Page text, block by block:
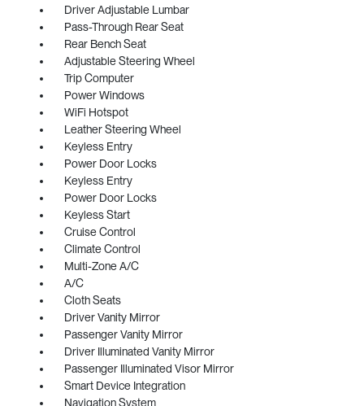
Driver Adjustable Lumbar
Pass-Through Rear Seat
Rear Bench Seat
Adjustable Steering Wheel
Trip Computer
Power Windows
WiFi Hotspot
Leather Steering Wheel
Keyless Entry
Power Door Locks
Keyless Entry
Power Door Locks
Keyless Start
Cruise Control
Climate Control
Multi-Zone A/C
A/C
Cloth Seats
Driver Vanity Mirror
Passenger Vanity Mirror
Driver Illuminated Vanity Mirror
Passenger Illuminated Visor Mirror
Smart Device Integration
Navigation System